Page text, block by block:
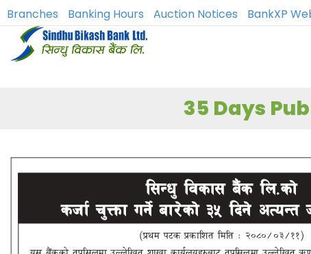
Branches Banking Hours Auction Notices BankXP
35 Days